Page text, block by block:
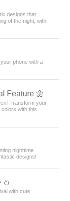
designs that
of the night, with
phone with a
Feature 🌼
Transform your
with this
nighttime
designs!
⛄
with cute